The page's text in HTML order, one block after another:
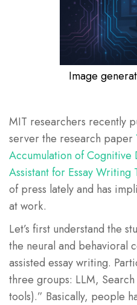
Image
MIT researchers recently
server the research paper
Accumulation of Cognitive
Assistant for Essay Writing
of press lately and has
at work.
Let’s first understand the
the neural and behavioral
assisted essay writing.
three groups: LLM,
tools).” Basically, people